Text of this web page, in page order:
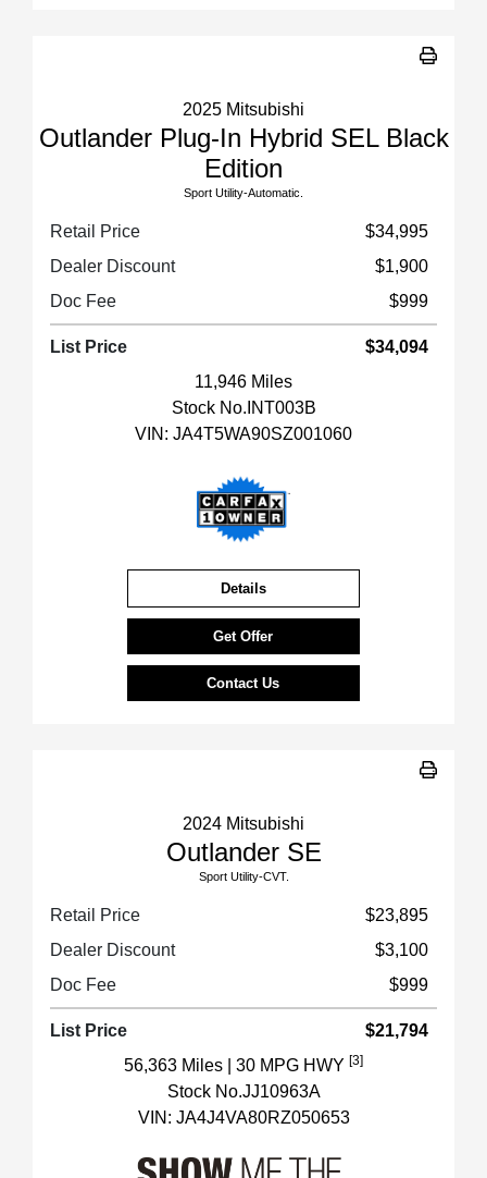
2025 Mitsubishi
Outlander Plug-In Hybrid SEL Black
Edition
Sport Utility-Automatic.
Retail Price
$34,995
Dealer Discount
$1,900
Doc Fee
$999
List Price
$34,094
11,946 Miles
Stock No.INT003B
VIN: JA4T5WA90SZ001060
Details
Get Offer
Contact Us
2024 Mitsubishi
Outlander SE
Sport Utility-CVT.
Retail Price
$23,895
Dealer Discount
$3,100
Doc Fee
$999
List Price
$21,794
56,363 Miles
| 30 MPG HWY [3]
Stock No.JJ10963A
VIN: JA4J4VA80RZ050653